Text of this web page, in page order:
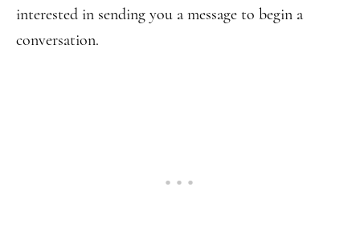
interested in sending you a message to begin a
conversation.